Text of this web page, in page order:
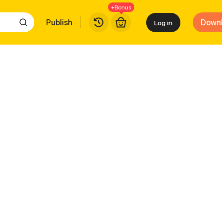
Publish
+Bonus
Log in